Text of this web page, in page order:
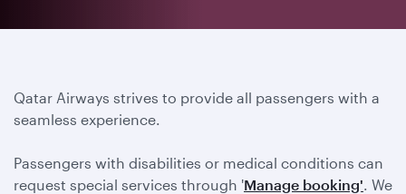
Qatar Airways strives to provide all passengers with a
seamless experience.
Passengers with disabilities or medical conditions can
request special services through 'Manage booking'. We